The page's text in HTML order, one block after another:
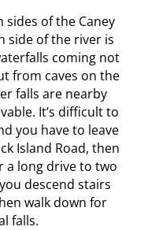
of the Caney
side of the river is
coming not
from caves on the
falls are nearby
It’s difficult to
you have to leave
Island Road, then
a long drive to two
descend stairs
walk down for
falls.